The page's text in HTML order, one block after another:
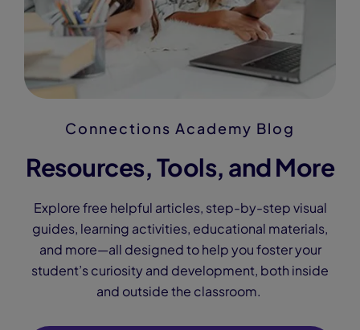
Connections Academy Blog
Resources, Tools, and More
Explore free helpful articles, step-by-step visual
guides, learning activities, educational materials,
and more—all designed to help you foster your
student’s curiosity and development, both inside
and outside the classroom.